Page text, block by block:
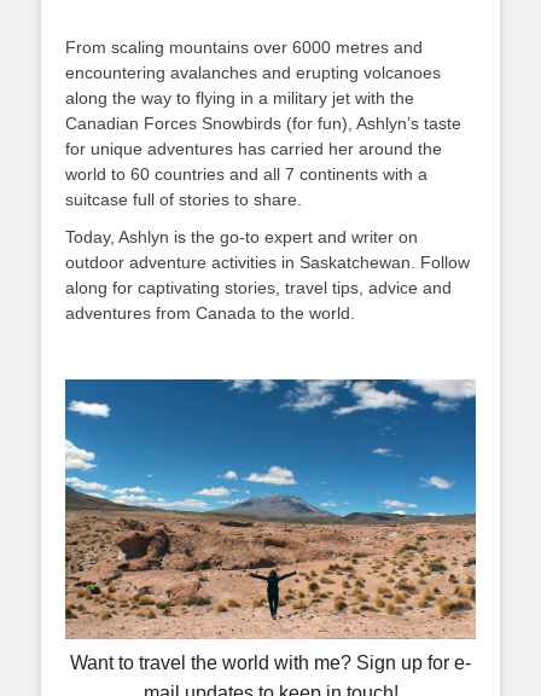
From scaling mountains over 6000 metres and
encountering avalanches and erupting volcanoes
along the way to flying in a military jet with the
Canadian Forces Snowbirds (for fun), Ashlyn’s taste
for unique adventures has carried her around the
world to 60 countries and all 7 continents with a
suitcase full of stories to share.
Today, Ashlyn is the go-to expert and writer on
outdoor adventure activities in Saskatchewan. Follow
along for captivating stories, travel tips, advice and
adventures from Canada to the world.